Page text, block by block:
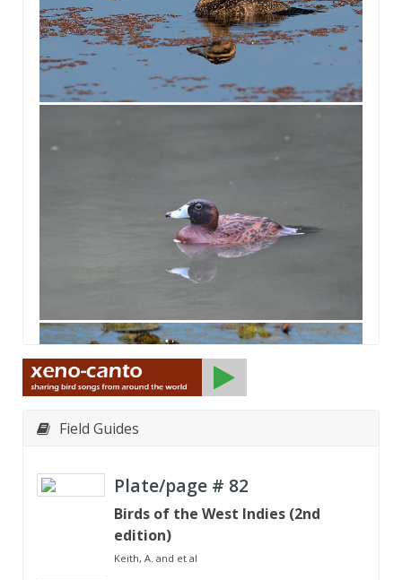
Field Guides
Plate/page # 82
Birds of the West Indies (2nd
edition)
Keith, A. and et al